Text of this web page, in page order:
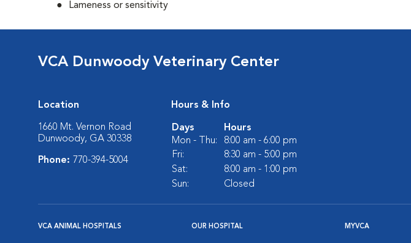
Lameness or sensitivity
VCA Dunwoody Veterinary Center
Location
1660 Mt. Vernon Road
Dunwoody, GA 30338
Phone: 770-394-5004
Hours & Info
Days
Hours
Mon - Thu:
8:00 am - 6:00 pm
Fri:
8:30 am - 5:00 pm
Sat:
8:00 am - 1:00 pm
Sun:
Closed
VCA ANIMAL HOSPITALS OUR HOSPITAL MYVCA